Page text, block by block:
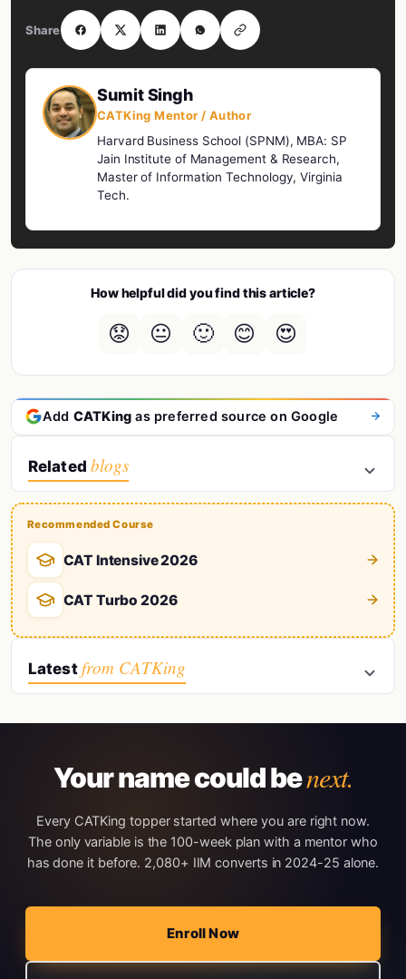
Share
Sumit Singh
CATKing Mentor / Author
Harvard Business School (SPNM), MBA: SP
Jain Institute of Management & Research,
Master of Information Technology, Virginia
Tech.
How helpful did you find this article?
😟 😐 🙂 😊 😍
Add CATKing as preferred source on Google
Related blogs
Recommended Course
CAT Intensive 2026
CAT Turbo 2026
Latest from CATKing
Your name could benext.
Every CATKing topper started where you are right now.
The only variable is the 100-week plan with a mentor who
has done it before. 2,080+ IIM converts in 2024-25 alone.
Enroll Now